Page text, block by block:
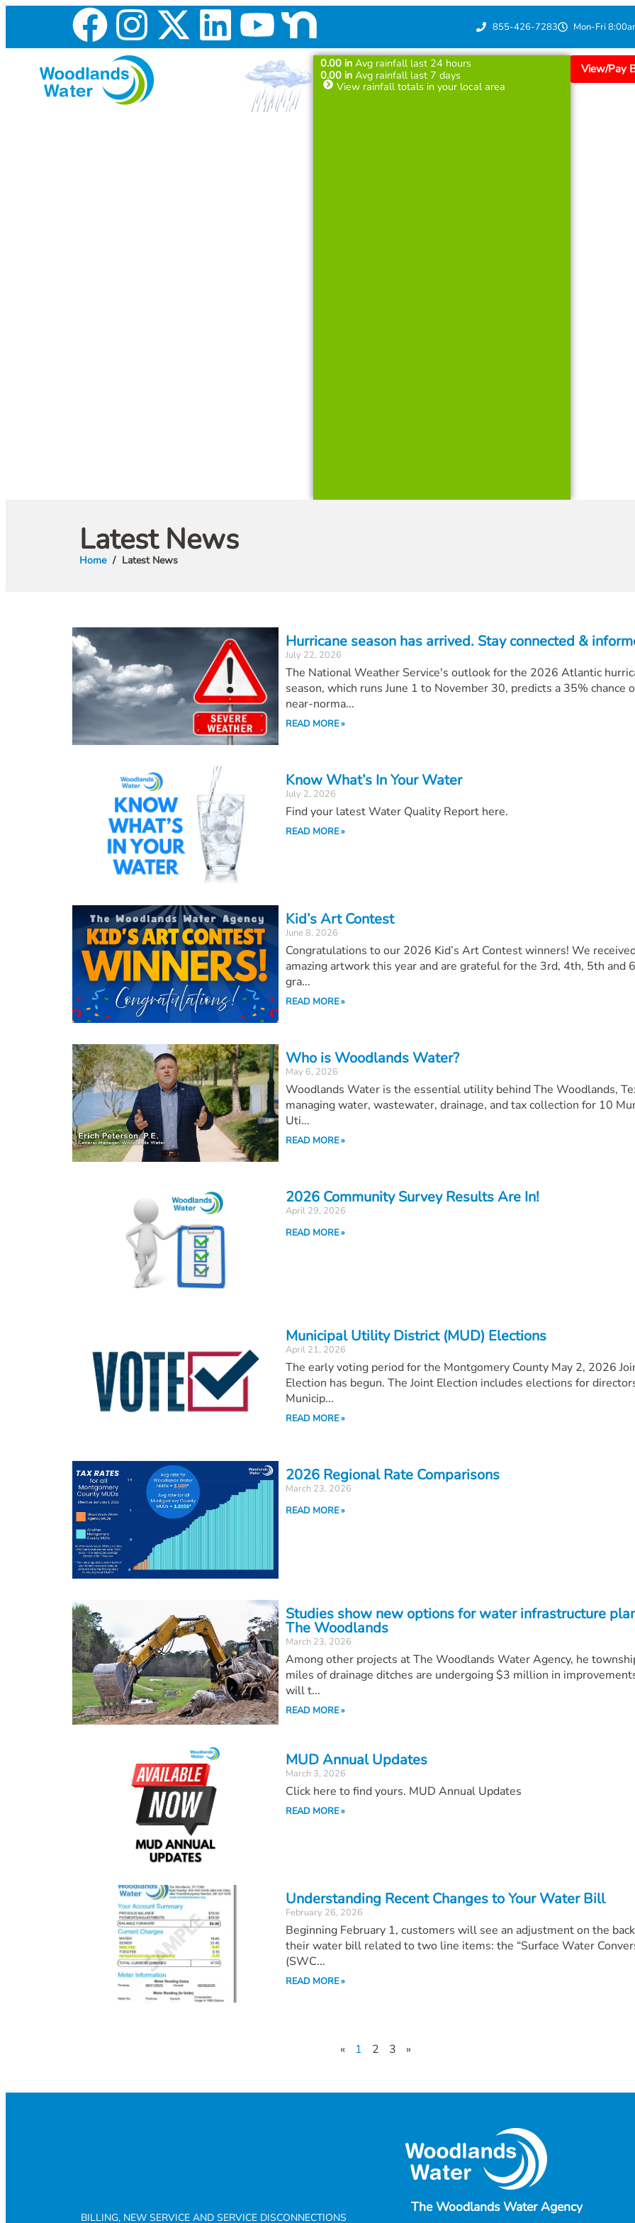
855-426-7283 Mon-Fri
0.00 in Avg rainfall last 24 hours
0.00 in Avg rainfall last 7 days
View rainfall totals in your local area
View/Pay
Latest News
Home Latest News
Hurricane season has arrived. Stay connected &
July 22, 2026
The National Weather Service's outlook for the 2026 Atlantic
season, which runs June 1 to November 30, predicts a 35% chance
near-norma...
READ MORE »
Know What’s In Your Water
July 2, 2026
Find your latest Water Quality Report here.
READ MORE »
Kid’s Art Contest
June 8, 2026
Congratulations to our 2026 Kid’s Art Contest winners! We
amazing artwork this year and are grateful for the 3rd, 4th, 5th and
gra...
READ MORE »
Who is Woodlands Water?
May 6, 2026
Woodlands Water is the essential utility behind The Woodlands,
managing water, wastewater, drainage, and tax collection for 10
Uti...
READ MORE »
2026 Community Survey Results Are In!
April 29, 2026
READ MORE »
Municipal Utility District (MUD) Elections
April 21, 2026
The early voting period for the Montgomery County May 2, 2026
Election has begun. The Joint Election includes elections for
Municip...
READ MORE »
2026 Regional Rate Comparisons
March 23, 2026
READ MORE »
Studies show new options for water infrastructure
The Woodlands
March 23, 2026
Among other projects at The Woodlands Water Agency, he
miles of drainage ditches are undergoing $3 million in
will t...
READ MORE »
MUD Annual Updates
March 3, 2026
Click here to find yours. MUD Annual Updates
READ MORE »
Understanding Recent Changes to Your Water Bill
February 26, 2026
Beginning February 1, customers will see an adjustment on the
their water bill related to two line items: the “Surface Water
(SWC...
READ MORE »
« 1 2 3 »
BILLING, NEW SERVICE AND SERVICE DISCONNECTIONS
The Woodlands Water Agency